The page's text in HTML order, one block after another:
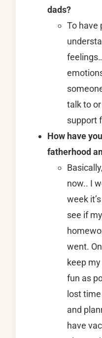
dads?
To have
talk to
support
How have
fatherhood
now.. I
week
see if
went.
keep
fun as
lost
and
have